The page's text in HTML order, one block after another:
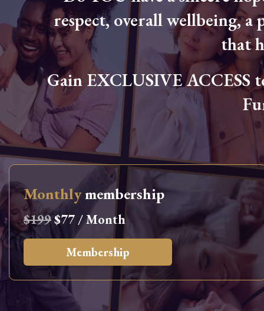
respect, overall wellbeing, a
that
Gain EXCLUSIVE ACCESS
Monthlymembership
$199$77 / Month
Membership